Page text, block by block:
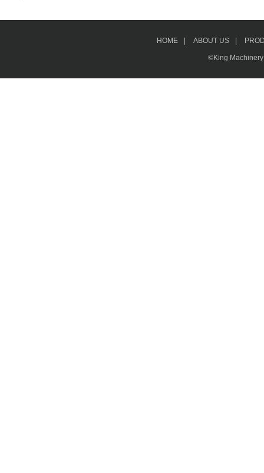
HOME ABOUT US
©King Machinery